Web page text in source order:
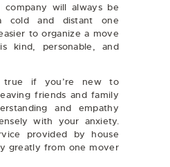
will always be
cold and distant one
to organize a move
kind, personable, and
true if you’re new to
friends and family
and empathy
with your anxiety.
provided by house
greatly from one mover